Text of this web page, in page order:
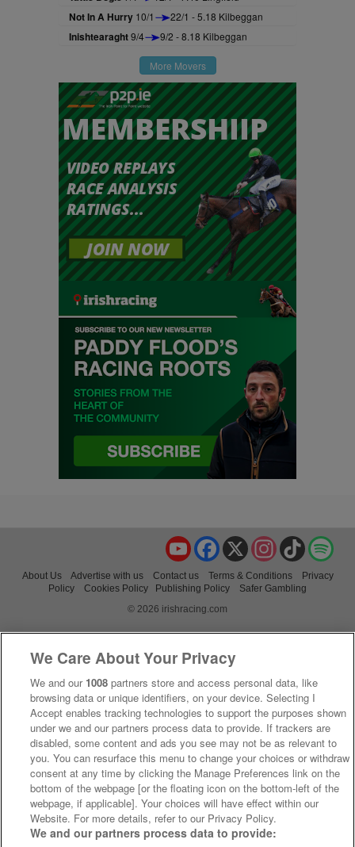
Not In A Hurry 10/1 22/1 - 5.18 Kilbeggan
Inishtearaght9/4 9/2 - 8.18 Kilbeggan
More Movers
TikTok
Instagram
X
Facebook
YouTube
About Us Advertise with us Contact us Terms & Conditions
Privacy
Policy
Cookies Policy Publishing Policy
Safer Gambling
© 2026 irishracing.com
We Care About Your Privacy
We and our 1008 partners store and access personal data, like
browsing data or unique identifiers, on your device. Selecting I
Accept enables tracking technologies to support the purposes shown
under we and our partners process data to provide. If trackers are
disabled, some content and ads you see may not be as relevant to
you. You can resurface this menu to change your choices or withdraw
consent at any time by clicking the Manage Preferences link on the
bottom of the webpage [or the floating icon on the bottom-left of the
webpage, if applicable]. Your choices will have effect within our
Website. For more details, refer to our Privacy Policy.
We and our partners process data to provide: